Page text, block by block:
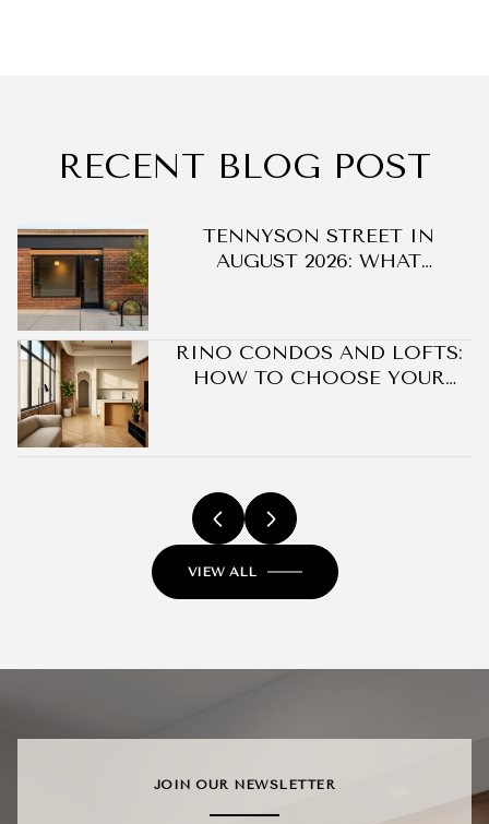
RECENT BLOG POST
TENNYSON STREET IN
AUGUST 2026: WHAT
RINO CONDOS AND LOFTS:
HOW TO CHOOSE YOUR
VIEW ALL
JOIN OUR NEWSLETTER